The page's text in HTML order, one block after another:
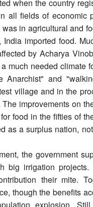
when the country
all fields of economic
in agricultural and
imported food.
by Acharya
much needed climate
and
village and in the
improvements on
food in the fifties of
as a surplus nation,
the government
big irrigation projects.
their mite.
though the benefits